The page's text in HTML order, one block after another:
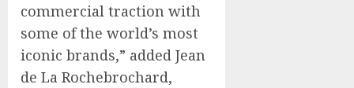
commercial traction with
some of the world’s most
iconic brands,” added Jean
de La Rochebrochard,